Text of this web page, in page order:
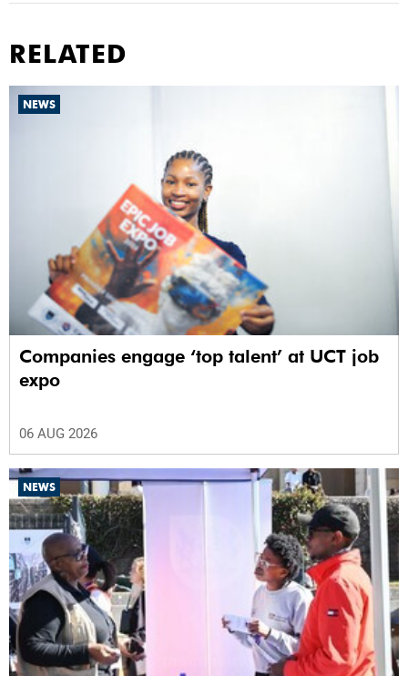
RELATED
NEWS
Companies engage ‘top talent’ at UCT job
expo
06 AUG 2026
NEWS